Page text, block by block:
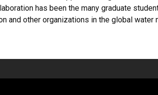
has been the many graduate
and other organizations in the global water